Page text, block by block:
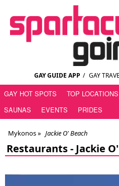
GAY GUIDE APP / GAY
GAY HOT SPOTS TOP LOCATIONS
SAUNAS
EVENTS PRIDES
Mykonos» Jackie O' Beach
Restaurants - Jackie